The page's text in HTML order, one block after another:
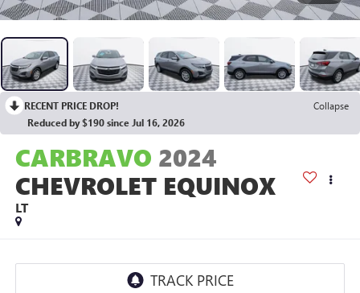
RECENT PRICE DROP!
Collapse
Reduced by $190 since Jul 16, 2026
CARBRAVO 2024
CHEVROLET EQUINOX
LT